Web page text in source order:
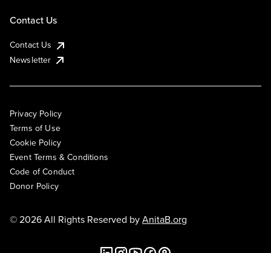
Contact Us
Contact Us
Newsletter
Privacy Policy
Terms of Use
Cookie Policy
Event Terms & Conditions
Code of Conduct
Donor Policy
© 2026 All Rights Reserved byAnitaB.org